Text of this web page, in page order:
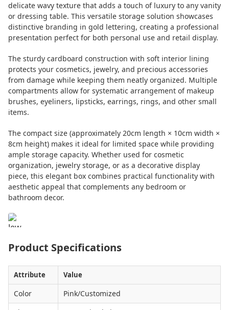
delicate wavy texture that adds a touch of luxury to any vanity
or dressing table. This versatile storage solution showcases
distinctive branding in gold lettering, creating a professional
presentation perfect for both personal use and retail display.
The sturdy cardboard construction with soft interior lining
protects your cosmetics, jewelry, and precious accessories
from damage while keeping them neatly organized. Multiple
compartments allow for systematic arrangement of makeup
brushes, eyeliners, lipsticks, earrings, rings, and other small
items.
The compact size (approximately 20cm length × 10cm width ×
8cm height) makes it ideal for limited space while providing
ample storage capacity. Whether used for cosmetic
organization, jewelry storage, or as a decorative display
piece, this elegant box combines practical functionality with
aesthetic appeal that complements any bedroom or
bathroom decor.
Product Specifications
Attribute Value
Color
Pink/Customized